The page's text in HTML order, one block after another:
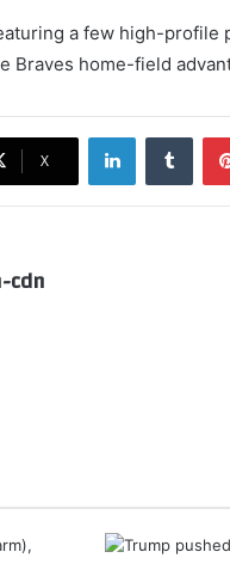
a few high-
Braves home-field
X
LinkedIn
cdn